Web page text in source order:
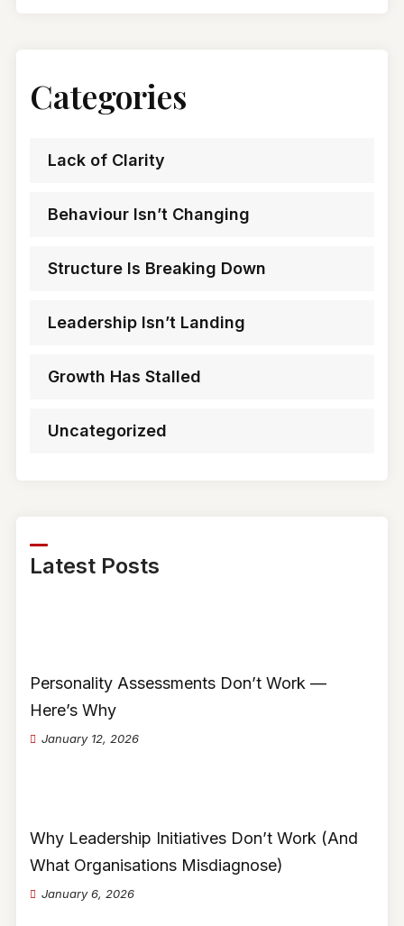
Categories
Lack of Clarity
Behaviour Isn’t Changing
Structure Is Breaking Down
Leadership Isn’t Landing
Growth Has Stalled
Uncategorized
Latest Posts
Personality Assessments Don’t Work —
Here’s Why
January 12, 2026
Why Leadership Initiatives Don’t Work (And
What Organisations Misdiagnose)
January 6, 2026